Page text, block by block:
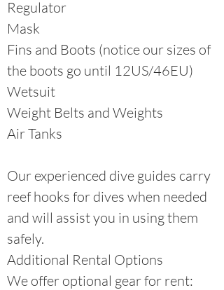
Regulator
Mask
Fins and Boots (notice our sizes of
the boots go until 12US/46EU)
Wetsuit
Weight Belts and Weights
Air Tanks
Our experienced dive guides carry
reef hooks for dives when needed
and will assist you in using them
safely.
Additional Rental Options
We offer optional gear for rent: